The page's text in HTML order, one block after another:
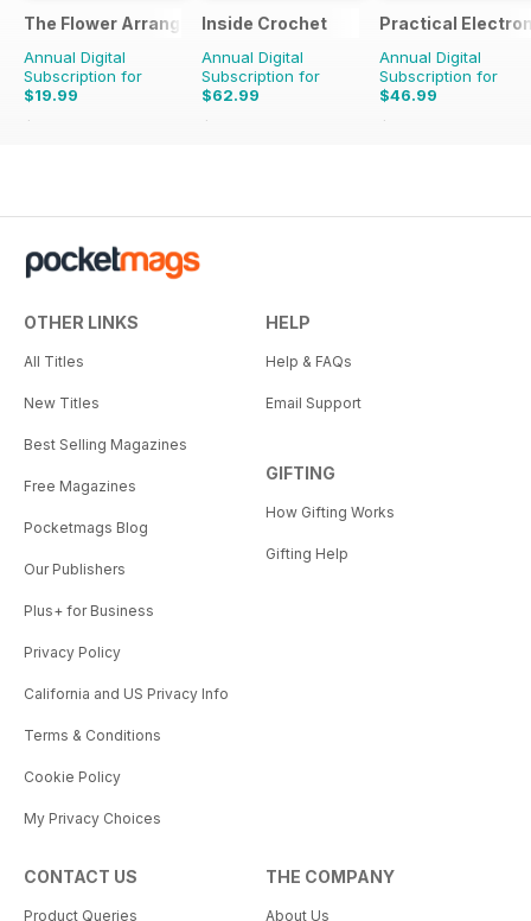
The Flower Arranger
Annual Digital
Subscription for
$19.99
$31.96
Inside Crochet
Annual Digital
Subscription for
$62.99
$155.88
Practical
Annual Digital
Subscription for
$46.99
$107.88
OTHER LINKS
All Titles
New Titles
Best Selling Magazines
Free Magazines
Pocketmags Blog
Our Publishers
Plus+ for Business
Privacy Policy
California and US Privacy Info
Terms & Conditions
Cookie Policy
My Privacy Choices
HELP
Help & FAQs
Email Support
GIFTING
How Gifting Works
Gifting Help
CONTACT US
Product Queries
THE COMPANY
About Us